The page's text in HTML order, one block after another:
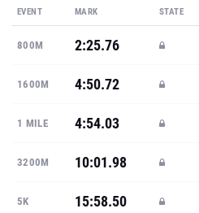
EVENT MARK STATE
800M 2:25.76
1600M 4:50.72
1 MILE 4:54.03
3200M 10:01.98
5K 15:58.50